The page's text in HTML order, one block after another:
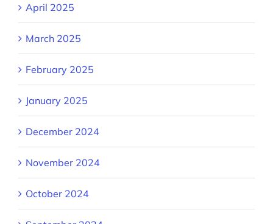
April 2025
March 2025
February 2025
January 2025
December 2024
November 2024
October 2024